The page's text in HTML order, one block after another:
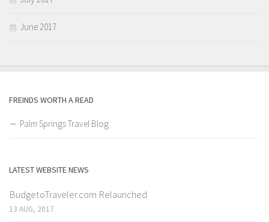
June 2017
FREINDS WORTH A READ
Palm Springs Travel Blog
LATEST WEBSITE NEWS
BudgetoTraveler.com Relaunched
13 AUG, 2017